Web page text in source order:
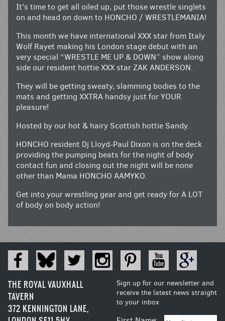
It’s time to get all oiled up, put those wrestle singlets
on and head on down to HONCHO / WRESTLEMANIA!
This month we have international XXX star from Italy
Wolf Rayet making his London stage debut with an
very special “WRESTLE ME UP & DOWN” show along
side our resident hottie XXX star ZAK ANDERSON.
They will be getting sweaty, slamming bodies to the
mats and getting XXTRA handsy just for YOUR
pleasure!
Hosted by our hot & hairy Scottish hottie Sandy.
HONCHO resident Dj Lloyd-Paul Dixon is on the deck
providing the pumping beats for the night of body
contact fun and closing out the night will be none
other than Mama HONCHO AAMYKO.
Get into your wrestling gear and get ready for A LOT
of body on body action!
THE ROYAL VAUXHALL
TAVERN
372 KENNINGTON LANE,
Sign up for our newsletter and
receive the latest news straight
to your inbox